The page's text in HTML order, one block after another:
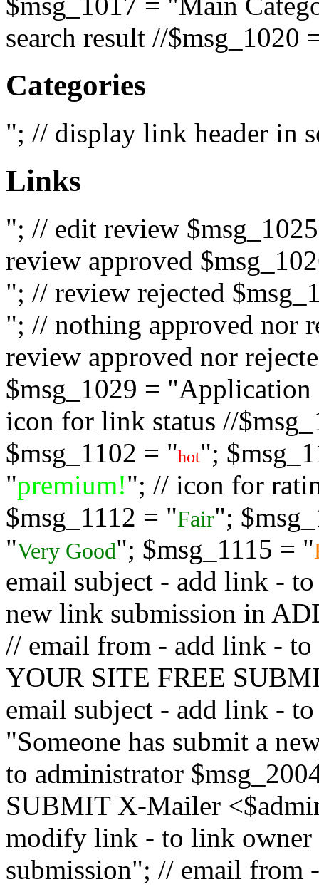
search result //$msg_1020
Categories
"; // display link header in
Links
"; // edit review
review approved
"; // review rejected
"; // nothing approved nor
review approved nor
$msg_1029 = "Application
icon for link status //
$msg_1102 = "hot";
"premium!"; // icon for
$msg_1112 = "Fair";
"Very Good"; $msg_1115 = "
email subject - add link -
new link submission in
// email from - add link -
YOUR SITE FREE
email subject - add link -
"Someone has submit a
to administrator
SUBMIT X-Mailer
modify link - to link
submission"; // email